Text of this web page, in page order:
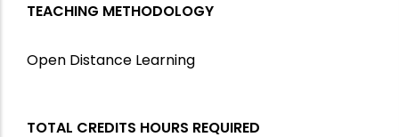
TEACHING METHODOLOGY
Open Distance Learning
TOTAL CREDITS HOURS REQUIRED